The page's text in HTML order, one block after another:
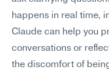
happens in real time,
Claude can help you
conversations or
the discomfort of